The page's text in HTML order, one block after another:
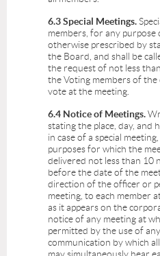
6.3 Special Meetings.
members, for any purpose
otherwise prescribed by
the Board, and shall be
the request of not less
the Voting members of
vote at the meeting.
6.4 Notice of Meetings.
stating the place, day, and
in case of a special
purposes for which the
delivered not less than 10
before the date of the
direction of the officer or
meeting, to each member
as it appears on the
notice of any meeting at
permitted by the use of
communication by which